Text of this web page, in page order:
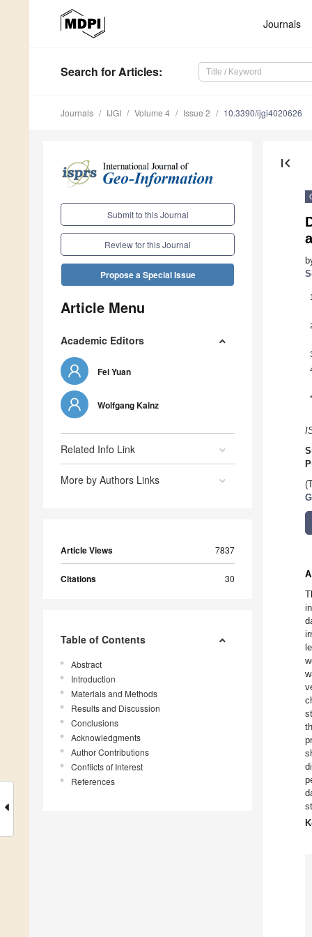
Journals
Search for Articles:
Journals IJGI Volume 4 Issue 2 10.3390/ijgi4020626
Submit to this Journal
Review for this Journal
Propose a Special Issue
Article Menu
Academic Editors
Fei Yuan
Wolfgang Kainz
Related Info Link
More by Authors Links
Article Views 7837
Citations 30
Table of Contents
Abstract
Introduction
Materials and Methods
Results and Discussion
Conclusions
Acknowledgments
Author Contributions
Conflicts of Interest
References
first_page
1
*